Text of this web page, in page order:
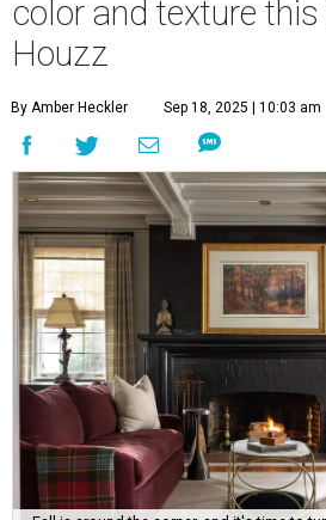
color and texture
Houzz
By Amber Heckler Sep 18, 2025 | 10:03 am